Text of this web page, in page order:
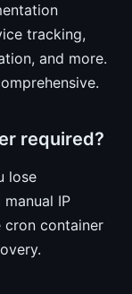
tracking,
and more.
required?
lose
IP
cron container